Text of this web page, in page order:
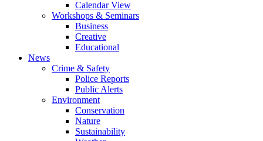
Calendar View
Workshops & Seminars
Business
Creative
Educational
News
Crime & Safety
Police Reports
Public Alerts
Environment
Conservation
Nature
Sustainability